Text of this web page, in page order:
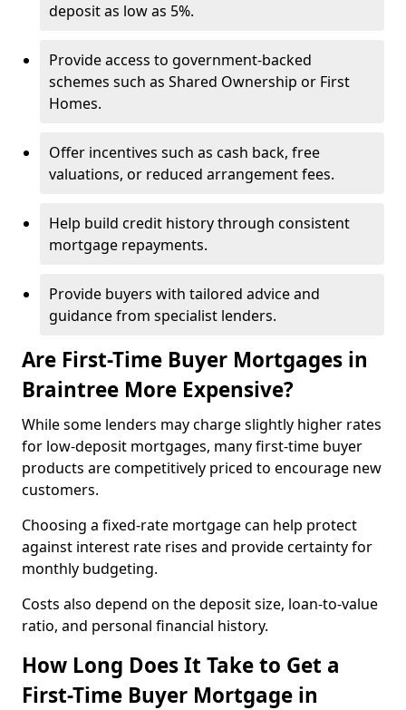
deposit as low as 5%.
Provide access to government-backed
schemes such as Shared Ownership or First
Homes.
Offer incentives such as cash back, free
valuations, or reduced arrangement fees.
Help build credit history through consistent
mortgage repayments.
Provide buyers with tailored advice and
guidance from specialist lenders.
Are First-Time Buyer Mortgages in
Braintree More Expensive?
While some lenders may charge slightly higher rates
for low-deposit mortgages, many first-time buyer
products are competitively priced to encourage new
customers.
Choosing a fixed-rate mortgage can help protect
against interest rate rises and provide certainty for
monthly budgeting.
Costs also depend on the deposit size, loan-to-value
ratio, and personal financial history.
How Long Does It Take to Get a
First-Time Buyer Mortgage in